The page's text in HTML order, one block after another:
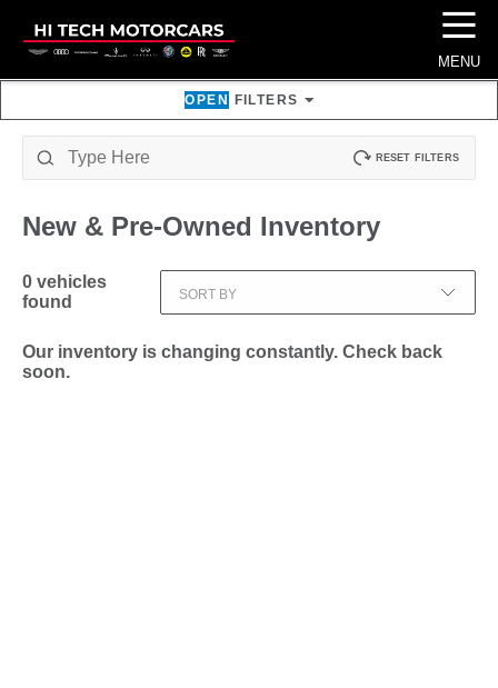
☰
MENU
OPEN FILTERS
RESET FILTERS
New & Pre-Owned Inventory
0 vehicles
found
SORT BY
Our inventory is changing constantly. Check back
soon.